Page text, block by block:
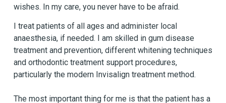
wishes. In my care, you never have to be afraid.
I treat patients of all ages and administer local
anaesthesia, if needed. I am skilled in gum disease
treatment and prevention, different whitening techniques
and orthodontic treatment support procedures,
particularly the modern Invisalign treatment method.
The most important thing for me is that the patient has a